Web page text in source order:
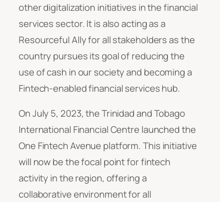
other digitalization initiatives in the financial
services sector. It is also acting as a
Resourceful Ally for all stakeholders as the
country pursues its goal of reducing the
use of cash in our society and becoming a
Fintech-enabled financial services hub.
On July 5, 2023, the Trinidad and Tobago
International Financial Centre launched the
One Fintech Avenue platform. This initiative
will now be the focal point for fintech
activity in the region, offering a
collaborative environment for all